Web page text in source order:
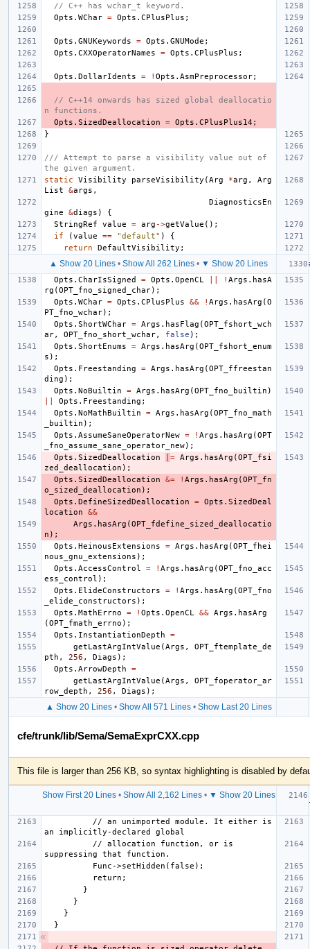
// C++ has wchar_t keyword.
Opts . WChar = Opts . CPlusPlus ;
Opts . GNUKeywords = Opts . GNUMode ;
Opts . CXXOperatorNames = Opts . CPlusPlus ;
Opts . DollarIdents = ! Opts . AsmPreprocessor;
// C++14 onwards has sized global deallocatio
n functions.
Opts . SizedDeallocation = Opts . CPlusPlus14;
}
/// Attempt to parse a visibility value out of
the given argument.
static
Visibility parseVisibility (Arg *arg ,
Arg
List
&args ,
DiagnosticsEn
gine
&diags )
{
StringRef
value = arg ->getValue ();
if
(value == "default" )
{
return
DefaultVisibility ;
▲ Show 20 Lines • Show All 262 Lines • ▼ Show 20 Lines
Opts . CharIsSigned = Opts . OpenCL ! Args . hasA
rg (OPT_fno_signed_char);
Opts . WChar = Opts . CPlusPlus && ! Args . hasArg (O
PT_fno_wchar);
Opts . ShortWChar = Args . hasFlag (OPT_fshort_wch
ar, OPT_fno_short_wchar, false );
Opts . ShortEnums = Args . hasArg (OPT_fshort_enum
s );
Opts . Freestanding = Args . hasArg (OPT_ffreestan
ding );
Opts . NoBuiltin = Args . hasArg (OPT_fno_builtin )
Opts . Freestanding ;
Opts . NoMathBuiltin = Args . hasArg (OPT_fno_math
_builtin );
Opts . AssumeSaneOperatorNew = ! Args . hasArg (OPT
_fno_assume_sane_operator_new);
Opts . SizedDeallocation = Args . hasArg (OPT_fsi
zed_deallocation );
Opts . SizedDeallocation &= ! Args . hasArg (OPT_fn
o_sized_deallocation );
Opts . DefineSizedDeallocation = Opts . SizedDeal
location
&&
Args . hasArg (OPT_fdefine_sized_deallocatio
n );
Opts . HeinousExtensions = Args . hasArg (OPT_fhei
nous_gnu_extensions );
Opts . AccessControl = ! Args . hasArg (OPT_fno_acc
ess_control );
Opts . ElideConstructors = ! Args . hasArg (OPT_fno
_elide_constructors );
Opts . MathErrno = ! Opts . OpenCL && Args . hasArg
(OPT_fmath_errno );
Opts . InstantiationDepth
=
getLastArgIntValue (Args ,
OPT_ftemplate_de
pth , 256 , Diags );
Opts . ArrowDepth
=
getLastArgIntValue (Args ,
OPT_foperator_ar
row_depth , 256 , Diags );
▲ Show 20 Lines• Show All 571 Lines• Show Last 20 Lines
cfe/trunk/lib/Sema/SemaExprCXX.cpp
This file is larger than 256 KB, so syntax highlighting is disabled by
Show First 20 Lines• Show All 2,162 Lines• ▼ Show 20 Lines